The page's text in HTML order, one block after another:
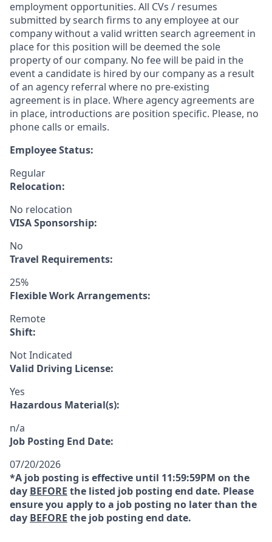
employment opportunities. All CVs / resumes
submitted by search firms to any employee at our
company without a valid written search agreement in
place for this position will be deemed the sole
property of our company. No fee will be paid in the
event a candidate is hired by our company as a result
of an agency referral where no pre-existing
agreement is in place. Where agency agreements are
in place, introductions are position specific. Please, no
phone calls or emails.
Employee Status:
Regular
Relocation:
No relocation
VISA Sponsorship:
No
Travel Requirements:
25%
Flexible Work Arrangements:
Remote
Shift:
Not Indicated
Valid Driving License:
Yes
Hazardous Material(s):
n/a
Job Posting End Date:
07/20/2026
*A job posting is effective until 11:59:59PM on the
day BEFORE the listed job posting end date. Please
ensure you apply to a job posting no later than the
day BEFORE the job posting end date.